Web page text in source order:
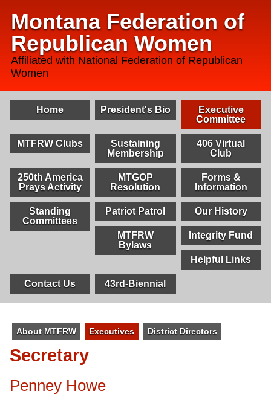
Montana Federation of
Republican Women
Affiliated with National Federation of Republican
Women
Home President's Bio
Executive
Committee
MTFRW Clubs
Sustaining
Membership
406 Virtual
Club
250th America
Prays Activity
MTGOP
Resolution
Forms &
Information
Standing
Committees
Patriot Patrol Our History
MTFRW
Bylaws
Integrity Fund
Helpful Links
Contact Us 43rd-Biennial
About MTFRW Executives District Directors
Secretary
Penney Howe